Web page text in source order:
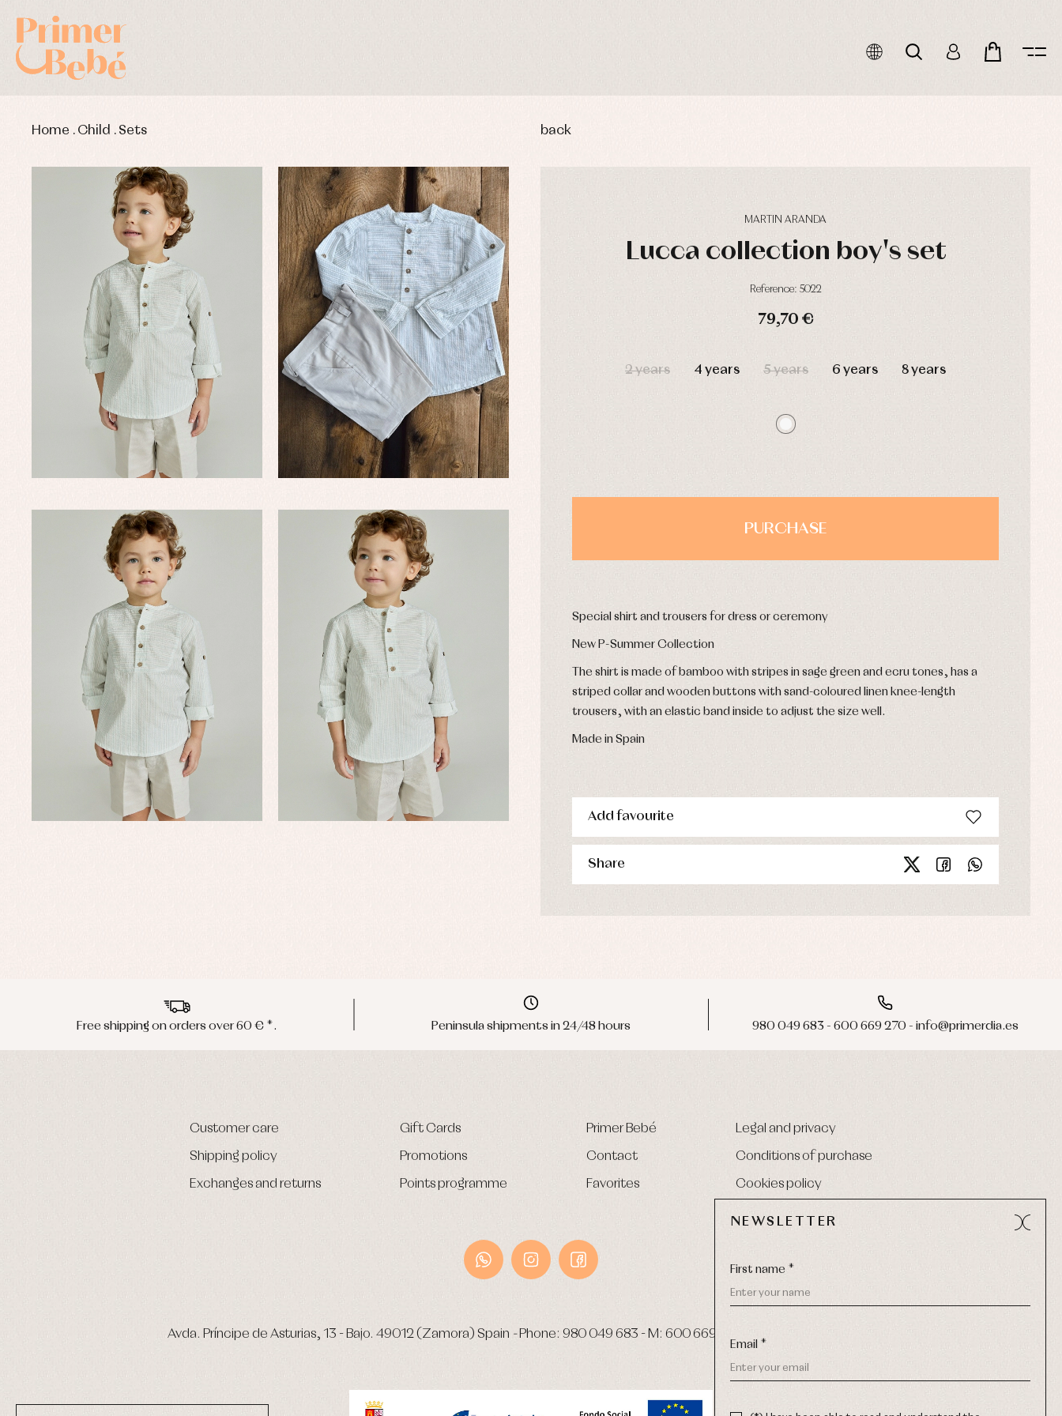
Home . Child . Sets back
MARTIN ARANDA
Lucca collection boy's set
Reference: 5022
79,70 €
2 years 4 years 5 years 6 years 8 years
PURCHASE
Special shirt and trousers for dress or ceremony
New P-Summer Collection
The shirt is made of bamboo with stripes in sage green and ecru tones, has a
striped collar and wooden buttons with sand-coloured linen knee-length
trousers, with an elastic band inside to adjust the size well.
Made in Spain
Add favourite
Share
Free shipping on orders over 60 € *. Peninsula shipments in 24/48 hours 980 049 683 - 600 669 270 - info@primerdia.es
Customer care
Shipping policy
Exchanges and returns
Gift Cards
Promotions
Points programme
Primer Bebé
Contact
Favorites
Legal and privacy
Conditions of purchase
Cookies policy
Avda. Príncipe de Asturias, 13 - Bajo. 49012 (Zamora) Spain -Phone: 980 049 683 - M: 600 669 270
NEWSLETTER
First name *
Email *
Baptism accessories
Baptism skirts
Sets
Baby bibs
Baby rompers and froggies
Baby skirts
Blouses, shirts and jumpers
Sets
Baby rompers and froggies
Blouses and shirts
Complements
Dresses
Jackets and coats
Sets
Underwear
Blouses and shirts
Dresses
Jackets and pullovers
Sets
Swimwear
Underwear
Warm clothing
Arras y fiesta
Baby rompers and froggies
Jackets and pullovers
Sets
Shirts
Swimwear
Trousers
Underwear
Warm clothing
Caps and bonnets
Socks